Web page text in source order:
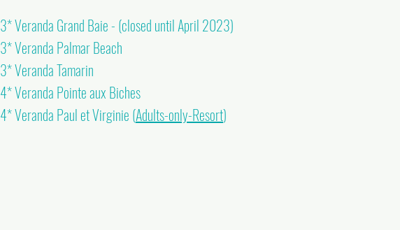
3* Veranda Grand Baie - (closed until April 2023)
3* Veranda Palmar Beach
3* Veranda Tamarin
4* Veranda Pointe aux Biches
4* Veranda Paul et Virginie (Adults-only-Resort)